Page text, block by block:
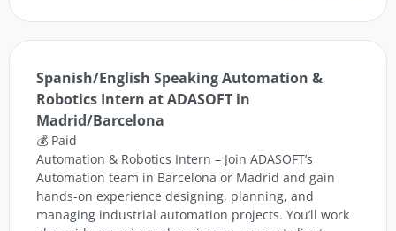
Spanish/English Speaking Automation &
Robotics Intern at ADASOFT in
Madrid/Barcelona
💰 Paid
Automation & Robotics Intern – Join ADASOFT’s
Automation team in Barcelona or Madrid and gain
hands-on experience designing, planning, and
managing industrial automation projects. You’ll work